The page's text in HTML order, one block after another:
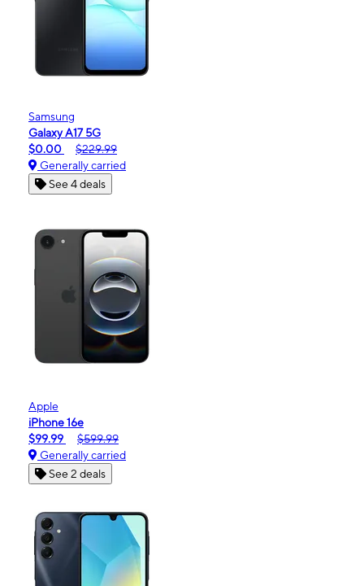
Samsung
Galaxy A17 5G
$0.00
$229.99
Generally carried
See 4 deals
Apple
iPhone 16e
$99.99
$599.99
Generally carried
See 2 deals